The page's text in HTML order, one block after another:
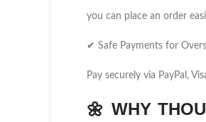
you can place an order
✔ Safe Payments for
Pay securely via PayPal,
🌼WHY